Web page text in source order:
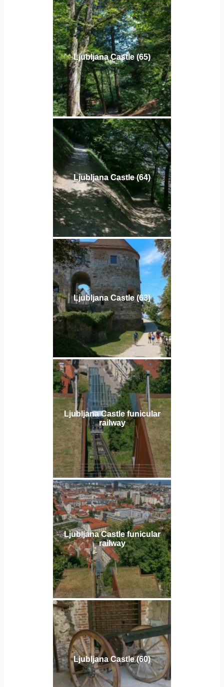
Ljubljana Castle (65)
Ljubljana Castle (64)
Ljubljana Castle (63)
Ljubljana Castle funicular
railway
Ljubljana Castle funicular
railway
Ljubljana Castle (60)